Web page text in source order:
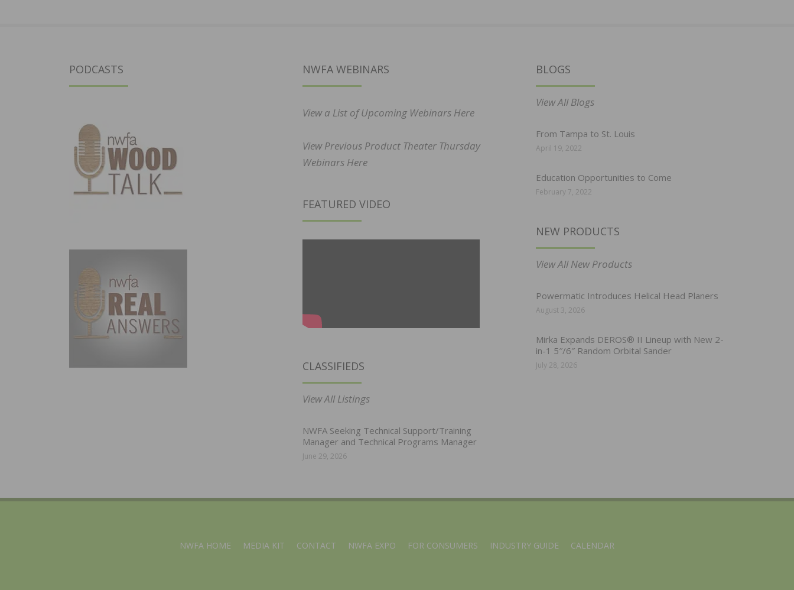
PODCASTS NWFA WEBINARS
View a List of Upcoming Webinars Here
View Previous Product Theater Thursday
Webinars Here
FEATURED VIDEO
CLASSIFIEDS
View All Listings
NWFA Seeking Technical Support/Training
Manager and Technical Programs Manager
June 29, 2026
BLOGS
View All Blogs
From Tampa to St. Louis
April 19, 2022
Education Opportunities to Come
February 7, 2022
NEW PRODUCTS
View All New Products
Powermatic Introduces Helical Head Planers
August 3, 2026
Mirka Expands DEROS® II Lineup with New 2-
in-1 5″/6″ Random Orbital Sander
July 28, 2026
NWFA HOME MEDIA KIT CONTACT NWFA EXPO FOR CONSUMERS INDUSTRY GUIDE CALENDAR